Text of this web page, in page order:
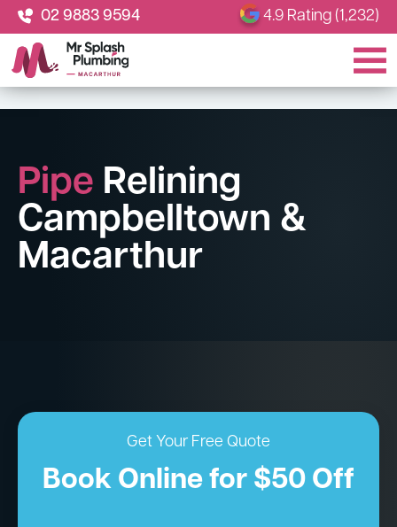
02 9883 9594 4.9 Rating (1,232)
Pipe Relining
Campbelltown &
Macarthur
Get Your Free Quote
Book Online for $50 Off